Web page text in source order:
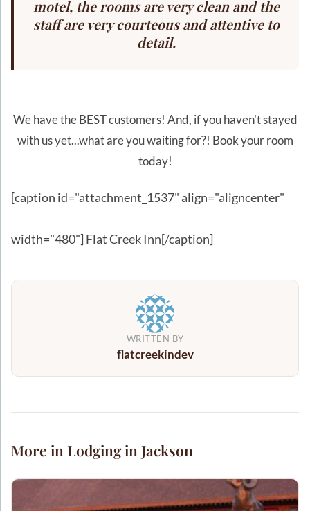
motel, the rooms are very clean and the
staff are very courteous and attentive to
detail.
We have the BEST customers! And, if you haven't stayed
with us yet...what are you waiting for?! Book your room
today!
[caption id="attachment_1537" align="aligncenter"
width="480"]Flat Creek Inn[/caption]
WRITTEN BY
flatcreekindev
More in Lodging in Jackson